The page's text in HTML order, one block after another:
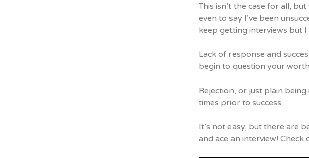
This isn’t the case for all,
even to say I’ve been
keep getting interviews but I
Lack of response and
begin to question your
Rejection, or just plain
times prior to success.
It’s not easy, but there are
and ace an interview!